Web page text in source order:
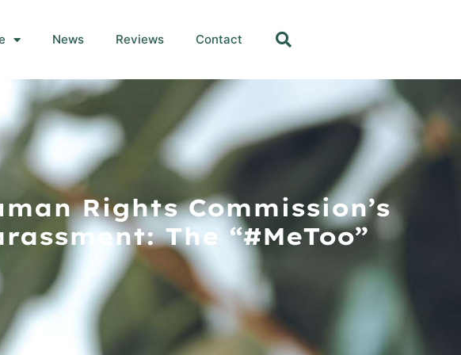
News Reviews Contact
Rights Commission’s
The “#MeToo”